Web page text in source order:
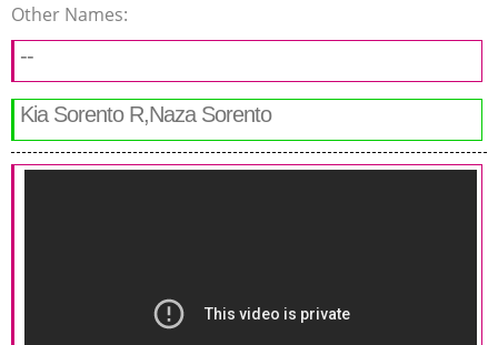
Other Names:
--
Kia Sorento R,Naza Sorento